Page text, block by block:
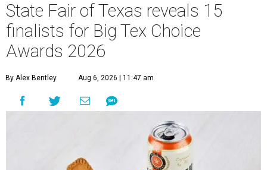
State Fair of Texas reveals 15
finalists for Big Tex Choice
Awards 2026
By Alex Bentley Aug 6, 2026 | 11:47 am